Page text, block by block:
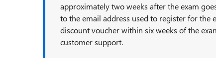
approximately two weeks after the exam
to the email address used to register for the
discount voucher within six weeks of the
customer support.